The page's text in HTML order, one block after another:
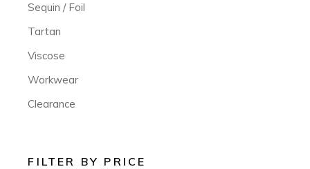
Sequin / Foil
Tartan
Viscose
Workwear
Clearance
FILTER BY PRICE